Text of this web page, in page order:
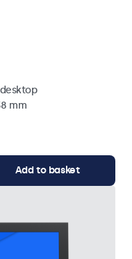
mm
Add to basket